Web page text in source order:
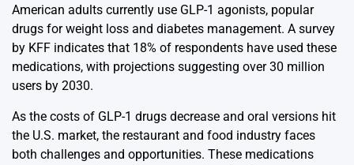
American adults currently use GLP-1 agonists, popular
drugs for weight loss and diabetes management. A survey
by KFF indicates that 18% of respondents have used these
medications, with projections suggesting over 30 million
users by 2030.
As the costs of GLP-1 drugs decrease and oral versions hit
the U.S. market, the restaurant and food industry faces
both challenges and opportunities. These medications